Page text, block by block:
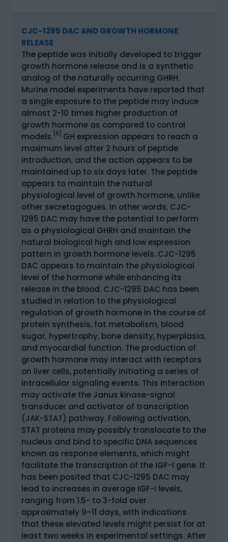
CJC-1295 DAC AND GROWTH HORMONE
RELEASE
The peptide was initially developed to trigger
growth hormone release and is a synthetic
analog of the naturally occurring GHRH.
Murine model experiments have reported that
a single exposure to the peptide may induce
almost 2-10 times higher production of
growth hormone as compared to control
models. [6]
GH expression appears to reach a
maximum level after 2 hours of peptide
introduction, and the action appears to be
maintained up to six days later. The peptide
appears to maintain the natural
physiological level of growth hormone, unlike
other secretagogues. In other words, CJC-
1295 DAC may have the potential to perform
as a physiological GHRH and maintain the
natural biological high and low expression
pattern in growth hormone levels. CJC-1295
DAC appears to maintain the physiological
level of the hormone while enhancing its
release in the blood. CJC-1295 DAC has been
studied in relation to the physiological
regulation of growth hormone in the course of
protein synthesis, fat metabolism, blood
sugar, hypertrophy, bone density, hyperplasia,
and myocardial function. The production of
growth hormone may interact with receptors
on liver cells, potentially initiating a series of
intracellular signaling events. This interaction
may activate the Janus kinase-signal
transducer and activator of transcription
(JAK-STAT) pathway. Following activation,
STAT proteins may possibly translocate to the
nucleus and bind to specific DNA sequences
known as response elements, which might
facilitate the transcription of the IGF-I gene. It
has been posited that CJC-1295 DAC may
lead to increases in average IGF-I levels,
ranging from 1.5- to 3-fold over
approximately 9–11 days, with indications
that these elevated levels might persist for at
least two weeks in experimental settings. After